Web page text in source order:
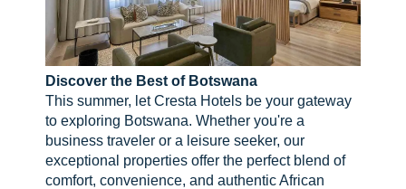
Discover the Best of Botswana
This summer, let Cresta Hotels be your gateway
to exploring Botswana. Whether you're a
business traveler or a leisure seeker, our
exceptional properties offer the perfect blend of
comfort, convenience, and authentic African